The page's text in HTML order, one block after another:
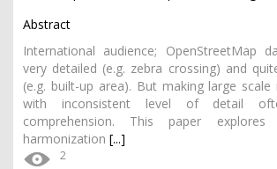
Abstract
International audience; OpenStreetMap
very detailed (e.g. zebra crossing) and
(e.g. built-up area). But making large
with inconsistent level of detail
comprehension. This paper
harmonization [...]
2